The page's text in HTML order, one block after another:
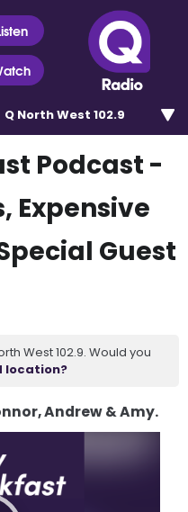
Q North West 102.9
Podcast -
Expensive
Guest
West 102.9. Would you
location?
Andrew & Amy.